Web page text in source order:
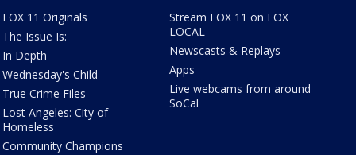
FOX 11 Originals
The Issue Is:
In Depth
Wednesday's Child
True Crime Files
Lost Angeles: City of
Homeless
Community Champions
Stream FOX 11 on FOX
LOCAL
Newscasts & Replays
Apps
Live webcams from around
SoCal